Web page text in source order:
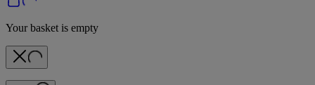
Your basket is empty